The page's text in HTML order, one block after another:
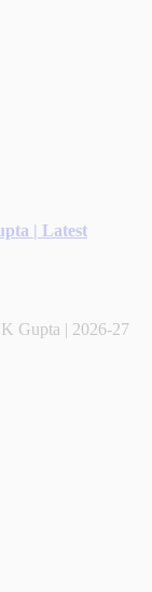
| Latest
Gupta | 2026-27